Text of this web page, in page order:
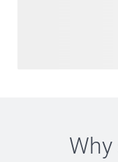
Why